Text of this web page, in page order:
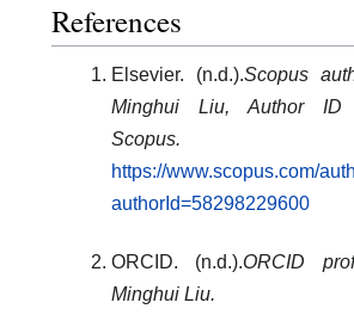
References
Elsevier. (n.d.).Scopus
Minghui Liu, Author ID
Scopus.
https://www.scopus.com/
authorId=58298229600
ORCID. (n.d.).ORCID
Minghui Liu.